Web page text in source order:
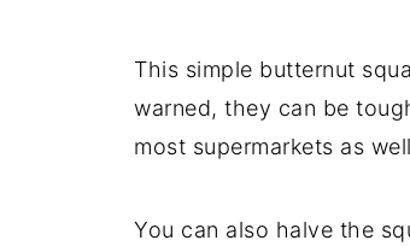
This simple butternut
warned, they can be
most supermarkets as
You can also halve the